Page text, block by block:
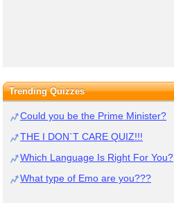
Trending Quizzes
Could you be the Prime Minister?
THE I DON`T CARE QUIZ!!!
Which Language Is Right For You?
What type of Emo are you???